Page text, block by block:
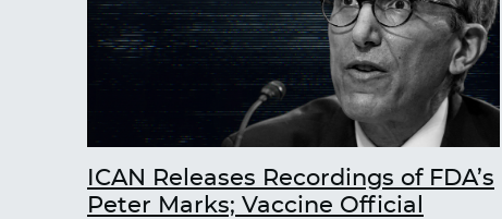
ICAN Releases Recordings of FDA’s
Peter Marks; Vaccine Official